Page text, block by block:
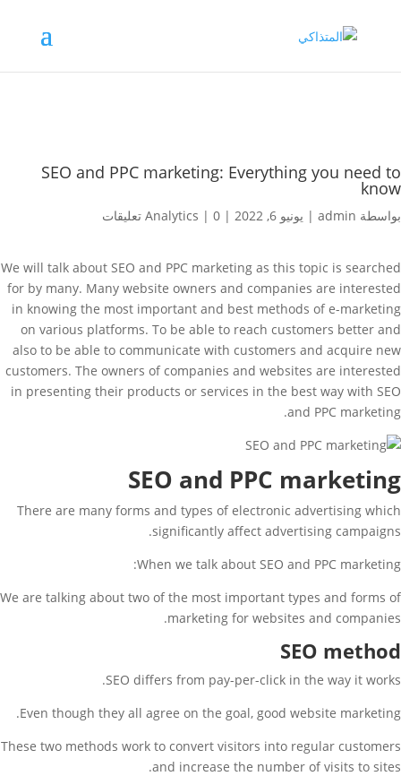
SEO and PPC marketing: Everything you need to
know
بواسطة admin
| يونيو 6, 2022 |
Analytics | 0 تعليقات
We will talk about SEO and PPC marketing as this topic is searched
for by many. Many website owners and companies are interested
in knowing the most important and best methods of e-marketing
on various platforms. To be able to reach customers better and
also to be able to communicate with customers and acquire new
customers. The owners of companies and websites are interested
in presenting their products or services in the best way with SEO
and PPC marketing.
SEO and PPC marketing
There are many forms and types of electronic advertising which
significantly affect advertising campaigns.
When we talk about SEO and PPC marketing:
We are talking about two of the most important types and forms of
marketing for websites and companies.
SEO method
SEO differs from pay-per-click in the way it works.
Even though they all agree on the goal, good website marketing.
These two methods work to convert visitors into regular customers
and increase the number of visits to sites.